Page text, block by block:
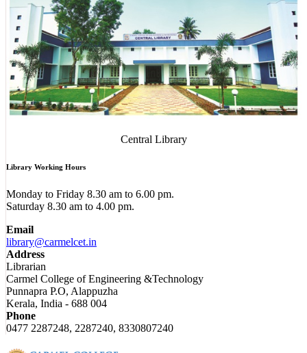
Central Library
Library Working Hours
Monday to Friday 8.30 am to 6.00 pm.
Saturday 8.30 am to 4.00 pm.
Email
library@carmelcet.in
Address
Librarian
Carmel College of Engineering &Technology
Punnapra P.O, Alappuzha
Kerala, India - 688 004
Phone
0477 2287248, 2287240, 8330807240